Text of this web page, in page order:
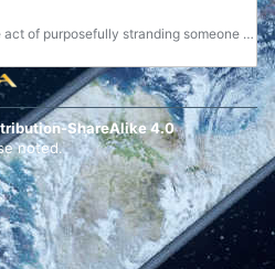
Marooning is the act of purposefully stranding someone or a group of people in a location. It is against the law by the 26th century.
ShareAlike 4.0
noted.